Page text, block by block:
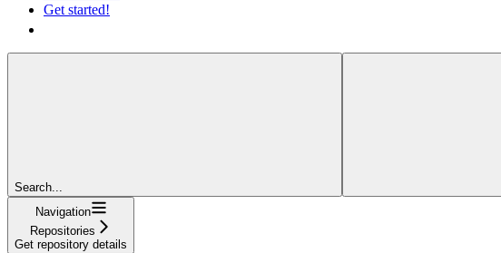
Get started!
Search...
Navigation
Repositories
Get repository details